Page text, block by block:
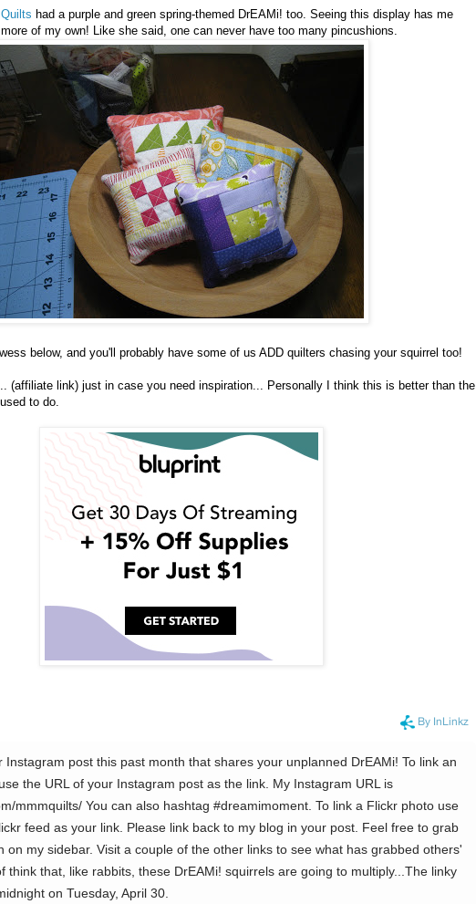
had a purple and green spring-themed DrEAMi! too. Seeing this display has me
of my own! Like she said, one can never have too many pincushions.
below, and you'll probably have some of us ADD quilters chasing your squirrel too!
(affiliate link) just in case you need inspiration... Personally I think this is better than the
to do.